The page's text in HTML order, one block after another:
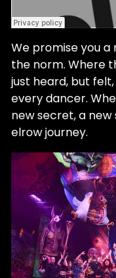
We promise you
the norm. Where
just heard, but
every dancer.
new secret, a
elrow journey.